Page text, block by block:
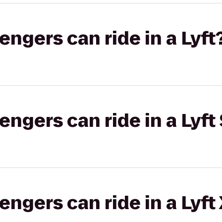
can ride in a
can ride in a Lyft
can ride in a Lyft